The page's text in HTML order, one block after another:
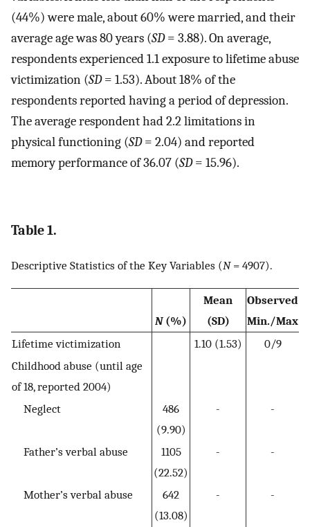
(44%) were male, about 60% were married, and their
average age was 80 years (SD= 3.88). On average,
respondents experienced 1.1 exposure to lifetime abuse
victimization (SD= 1.53). About 18% of the
respondents reported having a period of depression.
The average respondent had 2.2 limitations in
physical functioning (SD= 2.04) and reported
memory performance of 36.07 (SD= 15.96).
Table 1.
Descriptive Statistics of the Key Variables (N= 4907).
N(%)
Mean
(SD)
Observed
Min./Max
Lifetime victimization
1.10 (1.53)
0/9
Childhood abuse (until age
of 18, reported 2004)
Neglect
486
(9.90)
- -
Father’s verbal abuse
1105
(22.52)
- -
Mother’s verbal abuse
642
(13.08)
- -